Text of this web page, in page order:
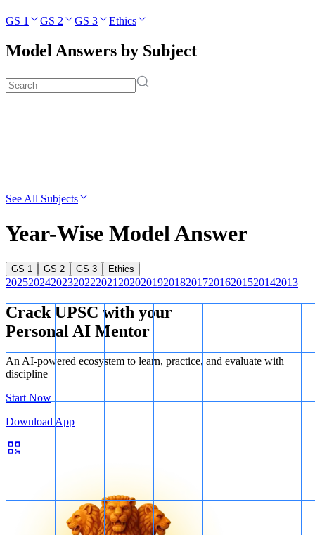
GS 1 GS 2 GS 3 Ethics
Model Answers by Subject
See All Subjects
Year-Wise Model Answer
GS 1 GS 2 GS 3 Ethics
20252024202320222021 20202019201820172016201520142013
Crack UPSC with your
Personal AI Mentor
An AI-powered ecosystem to learn, practice, and evaluate with
discipline
Start Now
Download App